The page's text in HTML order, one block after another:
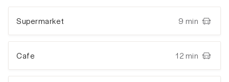
Supermarket 9 min
Cafe 12 min